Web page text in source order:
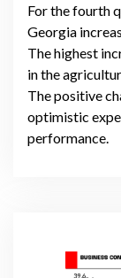
For the fourth
Georgia
The highest
in the
The positive
optimistic
performance.